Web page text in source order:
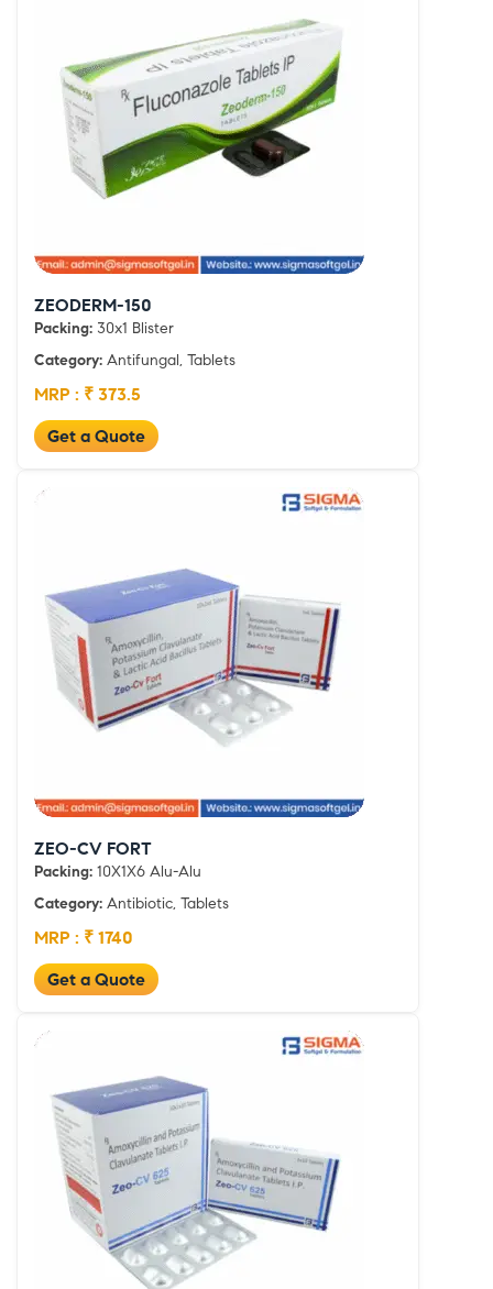
ZEODERM-150
Packing: 30x1 Blister
Category: Antifungal, Tablets
MRP : ₹ 373.5
Get a Quote
ZEO-CV FORT
Packing: 10X1X6 Alu-Alu
Category: Antibiotic, Tablets
MRP : ₹ 1740
Get a Quote